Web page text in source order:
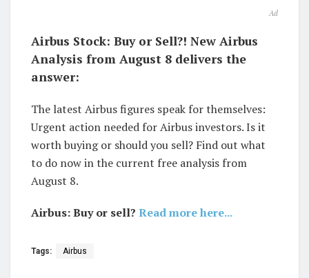
Ad
Airbus Stock: Buy or Sell?! New Airbus
Analysis from August 8 delivers the
answer:
The latest Airbus figures speak for themselves:
Urgent action needed for Airbus investors. Is it
worth buying or should you sell? Find out what
to do now in the current free analysis from
August 8.
Airbus: Buy or sell? Read more here...
Tags: Airbus